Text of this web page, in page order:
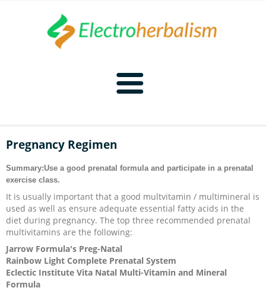
Malady Regimens
Therapies
Bioelectronics Home
Introduction
Frequencies
Frequencies Home
Pregnancy Regimen
Summary:Use a good prenatal formula and participate in a prenatal
exercise class.
It is usually important that a good multvitamin / multimineral is
used as well as ensure adequate essential fatty acids in the
diet during pregnancy. The top three recommended prenatal
multivitamins are the following:
Jarrow Formula's Preg-Natal
Rainbow Light Complete Prenatal System
Eclectic Institute Vita Natal Multi-Vitamin and Mineral
Formula